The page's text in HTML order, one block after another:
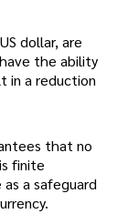
dollar, are
the ability
in a reduction
that no
finite
a safeguard